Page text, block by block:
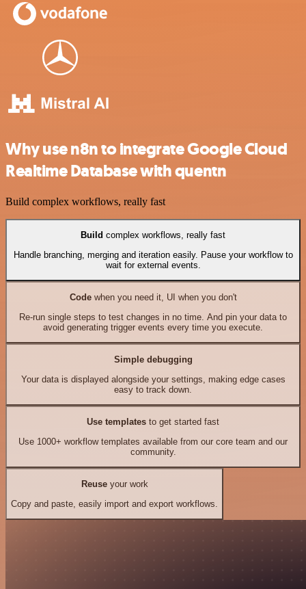
Why use n8n to integrate Google Cloud
Realtime Database with quentn
Build complex workflows, really fast
Build complex workflows, really fast
Handle branching, merging and iteration easily. Pause your workflow to
wait for external events.
Codewhen you need it, UI when you don't
Re-run single steps to test changes in no time. And pin your data to
avoid generating trigger events every time you execute.
Simple debugging
Your data is displayed alongside your settings, making edge cases
easy to track down.
Use templates to get started fast
Use 1000+ workflow templates available from our core team and our
community.
Reuseyour work
Copy and paste, easily import and export workflows.